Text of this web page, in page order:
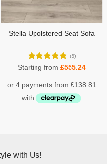
Stella Upolstered Seat Sofa
Rated5.00
(3)
Starting from£555.24
with Us!